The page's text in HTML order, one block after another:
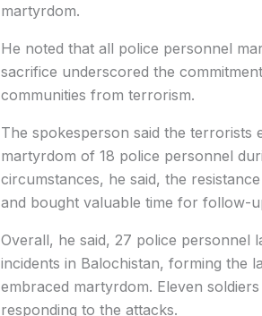
martyrdom.
He noted that all police personnel
sacrifice underscored the
communities from terrorism.
The spokesperson said the terrorists
martyrdom of 18 police personnel
circumstances, he said, the
and bought valuable time for follow-
Overall, he said, 27 police personnel
incidents in Balochistan, forming the
embraced martyrdom. Eleven
responding to the attacks.